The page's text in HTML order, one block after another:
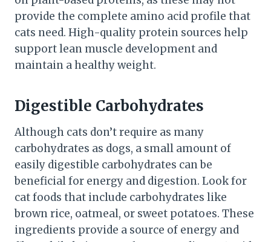
provide the complete amino acid profile that
cats need. High-quality protein sources help
support lean muscle development and
maintain a healthy weight.
Digestible Carbohydrates
Although cats don’t require as many
carbohydrates as dogs, a small amount of
easily digestible carbohydrates can be
beneficial for energy and digestion. Look for
cat foods that include carbohydrates like
brown rice, oatmeal, or sweet potatoes. These
ingredients provide a source of energy and